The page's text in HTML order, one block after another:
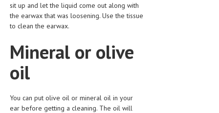
ORAL CARE
CONTACT
REMEDIES
sit up and let the liquid come out along with
the earwax that was loosening. Use the tissue
to clean the earwax.
Mineral or olive
oil
You can put olive oil or mineral oil in your
ear before getting a cleaning. The oil will